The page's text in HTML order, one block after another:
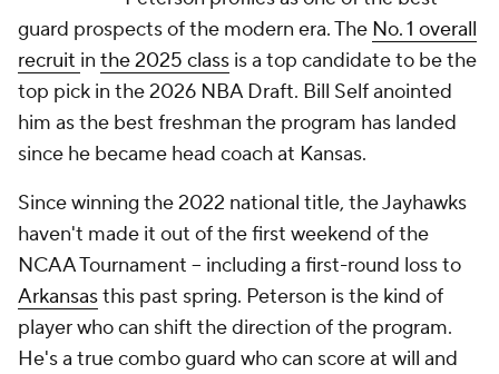
guard prospects of the modern era. The No. 1 overall
recruit in the 2025 class is a top candidate to be the
top pick in the 2026 NBA Draft. Bill Self anointed
him as the best freshman the program has landed
since he became head coach at Kansas.
Since winning the 2022 national title, the Jayhawks
haven't made it out of the first weekend of the
NCAA Tournament -- including a first-round loss to
Arkansasthis past spring. Peterson is the kind of
player who can shift the direction of the program.
He's a true combo guard who can score at will and